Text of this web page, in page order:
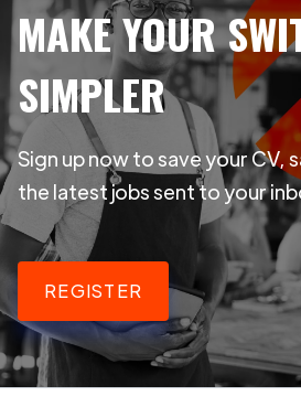
MAKE YOUR
SIMPLER
Sign up now to save your CV,
the latest jobs sent to your
REGISTER